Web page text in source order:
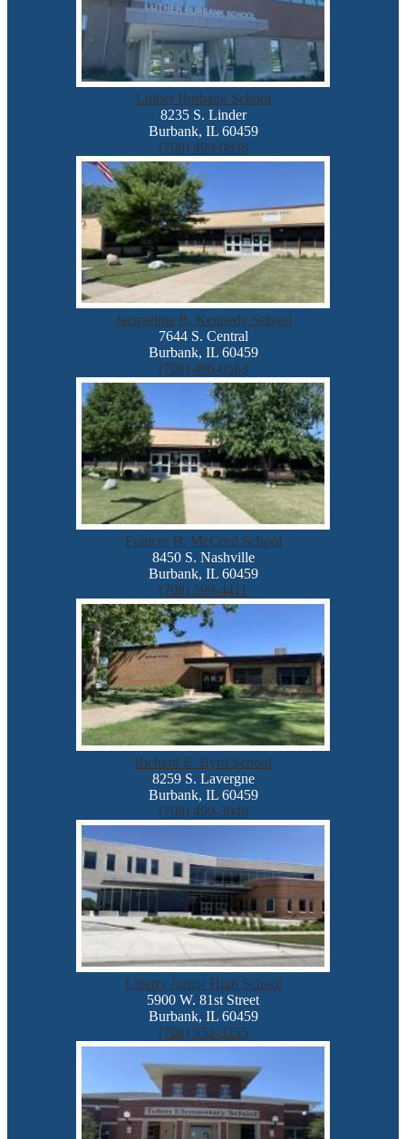
Luther Burbank School
8235 S. Linder
Burbank, IL 60459
(708) 499-0838
Jacqueline B. Kennedy School
7644 S. Central
Burbank, IL 60459
(708) 496-0563
Frances B. McCord School
8450 S. Nashville
Burbank, IL 60459
(708) 599-4411
Richard E. Byrd School
8259 S. Lavergne
Burbank, IL 60459
(708) 499-3049
Liberty Junior High School
5900 W. 81st Street
Burbank, IL 60459
(708) 952-3255